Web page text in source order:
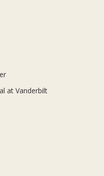
at Vanderbilt